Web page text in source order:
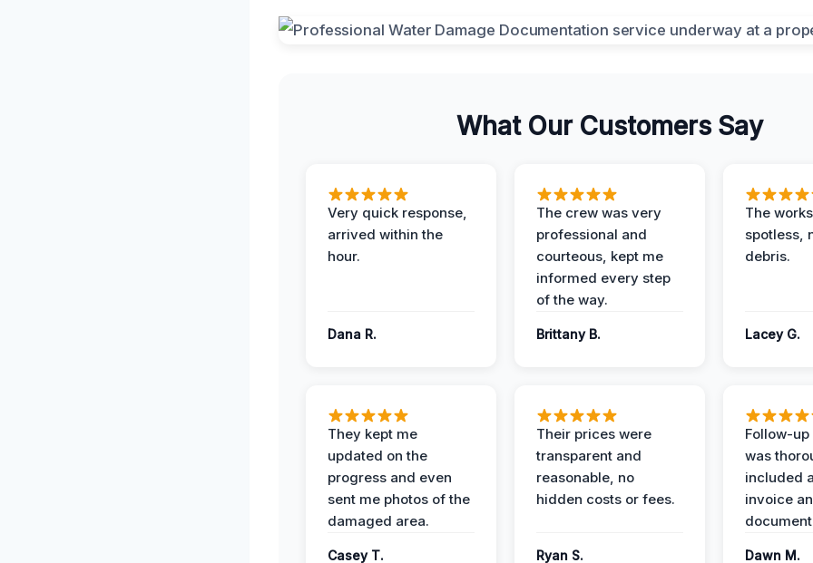
What Our Customers Say
Very quick response,
arrived within the
hour.
Dana R.
The crew was very
professional and
courteous, kept me
informed every step
of the way.
Brittany B.
The
spotless,
debris.
Lacey G.
They kept me
updated on the
progress and even
sent me photos of the
damaged area.
Casey T.
Their prices were
transparent and
reasonable, no
hidden costs or fees.
Ryan S.
Follow-
was
included
invoice
Dawn M.